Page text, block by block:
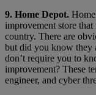
9. Home Depot.
improvement store
country. There are
but did you know they
don’t require you to
improvement? These
engineer, and cyber